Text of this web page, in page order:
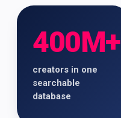
400M+
creators in one
searchable
database